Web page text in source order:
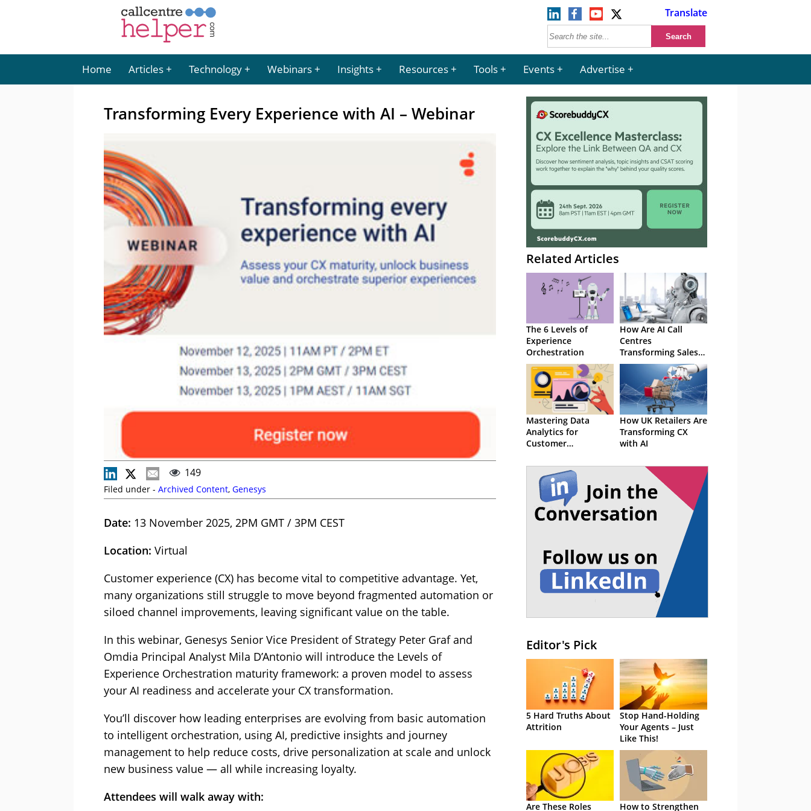
Translate
Home Articles Technology Webinars Insights Resources Tools Events Advertise
Transforming Every Experience with AI – Webinar
149
Filed under - Archived Content, Genesys
Date: 13 November 2025, 2PM GMT / 3PM CEST
Location: Virtual
Customer experience (CX) has become vital to competitive advantage. Yet,
many organizations still struggle to move beyond fragmented automation or
siloed channel improvements, leaving significant value on the table.
In this webinar, Genesys Senior Vice President of Strategy Peter Graf and
Omdia Principal Analyst Mila D’Antonio will introduce the Levels of
Experience Orchestration maturity framework: a proven model to assess
your AI readiness and accelerate your CX transformation.
You’ll discover how leading enterprises are evolving from basic automation
to intelligent orchestration, using AI, predictive insights and journey
management to help reduce costs, drive personalization at scale and unlock
new business value — all while increasing loyalty.
Attendees will walk away with:
Related Articles
The 6 Levels of
Experience
Orchestration
How Are AI Call
Centres
Transforming Sales
and Service?
Mastering Data
Analytics for
Customer
Excellence
How UK Retailers Are
Transforming CX
with AI
Editor's Pick
5 Hard Truths About
Attrition
Stop Hand-Holding
Your Agents – Just
Like This!
Are These Roles How to Strengthen